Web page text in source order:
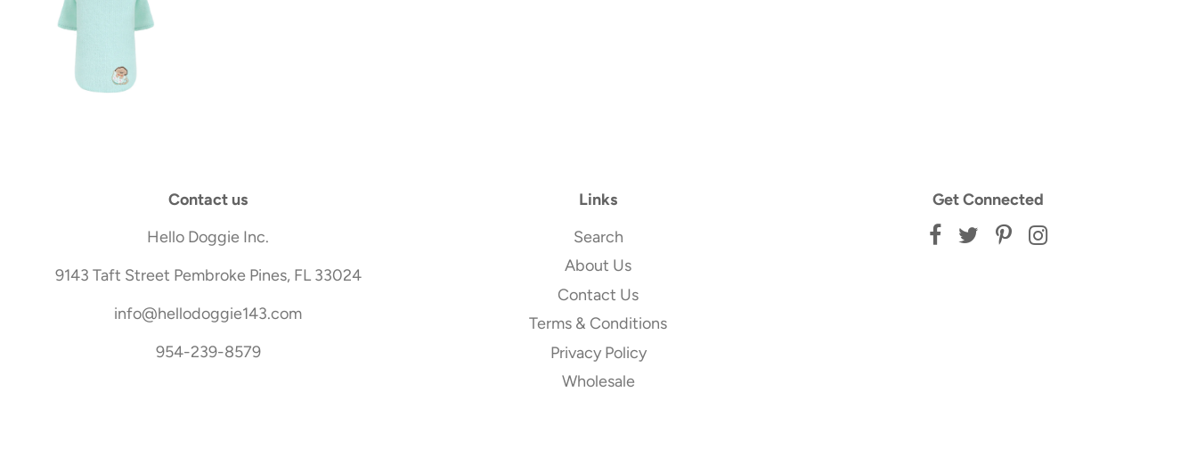
Contact us
Hello Doggie Inc.
9143 Taft Street Pembroke Pines, FL 33024
info@hellodoggie143.com
954-239-8579
Links
Search
About Us
Contact Us
Terms & Conditions
Privacy Policy
Wholesale
Get Connected